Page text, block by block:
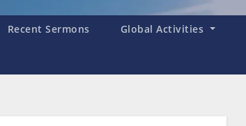
Recent Sermons Global Activities